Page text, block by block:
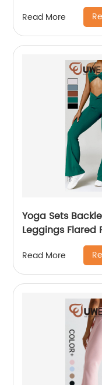
Read More
Yoga Sets
Leggings Flared
Read More